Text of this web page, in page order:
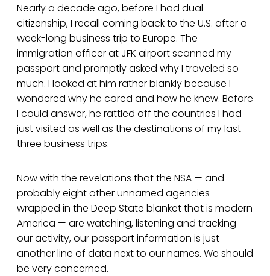
Nearly a decade ago, before I had dual
citizenship, I recall coming back to the U.S. after a
week-long business trip to Europe. The
immigration officer at JFK airport scanned my
passport and promptly asked why I traveled so
much. I looked at him rather blankly because I
wondered why he cared and how he knew. Before
I could answer, he rattled off the countries I had
just visited as well as the destinations of my last
three business trips.
Now with the revelations that the NSA — and
probably eight other unnamed agencies
wrapped in the Deep State blanket that is modern
America — are watching, listening and tracking
our activity, our passport information is just
another line of data next to our names. We should
be very concerned.